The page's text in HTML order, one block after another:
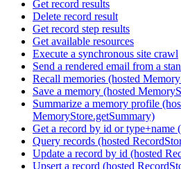
Get record results
Delete record result
Get record step results
Get available resources
Execute a synchronous site crawl
Send a rendered email from a
Recall memories (hosted
Save a memory (hosted
Summarize a memory profile
MemoryStore.getSummary)
Get a record by id or type+name
Query records (hosted
Update a record by id (hosted
Upsert a record (hosted